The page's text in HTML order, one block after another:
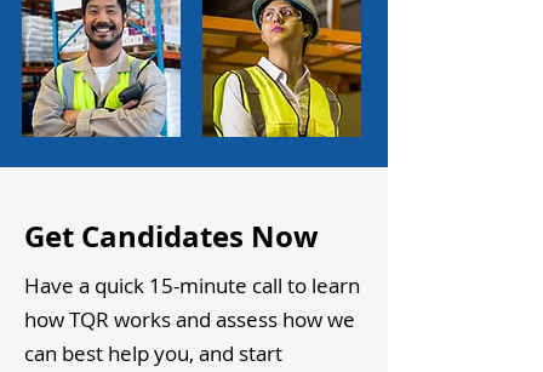
Get Candidates Now
Have a quick 15-minute call to learn
how TQR works and assess how we
can best help you, and start